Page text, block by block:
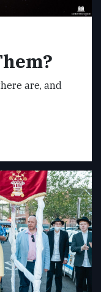
are, and